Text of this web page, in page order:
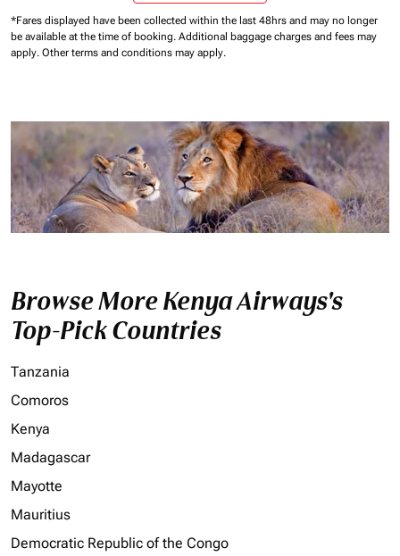
*Fares displayed have been collected within the last 48hrs and may no longer
be available at the time of booking. Additional baggage charges and fees may
apply. Other terms and conditions may apply.
Browse More Kenya Airways's
Top-Pick Countries
Tanzania
Comoros
Kenya
Madagascar
Mayotte
Mauritius
Democratic Republic of the Congo